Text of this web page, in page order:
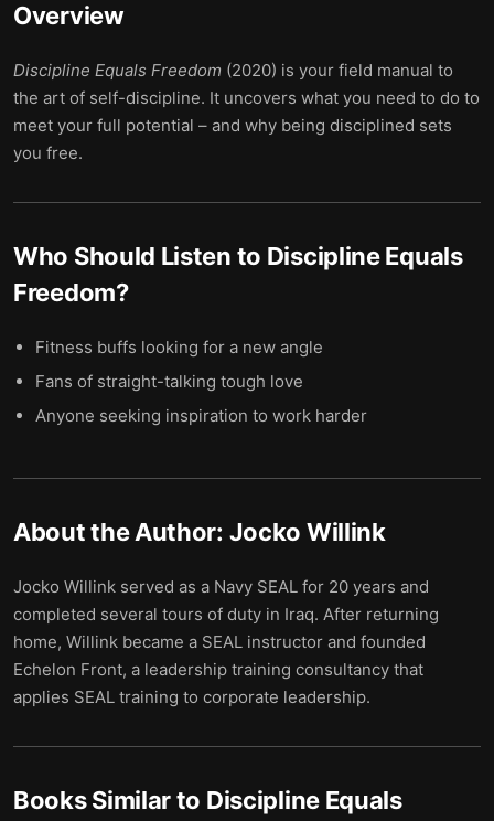
Overview
Discipline Equals Freedom (2020) is your field manual to
the art of self-discipline. It uncovers what you need to do to
meet your full potential – and why being disciplined sets
you free.
Who Should Listen to Discipline Equals
Freedom?
Fitness buffs looking for a new angle
Fans of straight-talking tough love
Anyone seeking inspiration to work harder
About the Author: Jocko Willink
Jocko Willink served as a Navy SEAL for 20 years and
completed several tours of duty in Iraq. After returning
home, Willink became a SEAL instructor and founded
Echelon Front, a leadership training consultancy that
applies SEAL training to corporate leadership.
Books Similar to Discipline Equals